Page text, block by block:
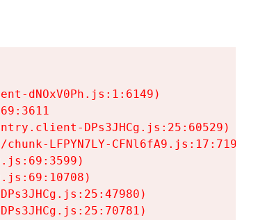
dNOxV0Ph.js:1:6149)
DPs3JHCg.js:25:60529)
LFPYN7LY-CFNl6fA9.js:17:7197)